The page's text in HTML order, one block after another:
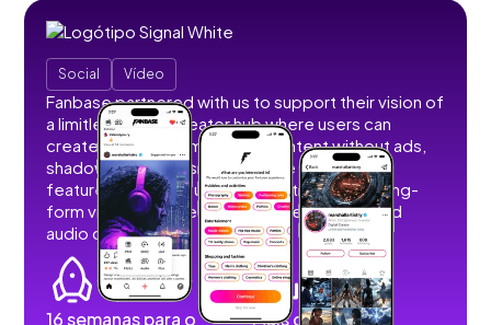
Social Vídeo
Fanbase partnered with us to support their vision of
a limitless social creator hub where users can
create, share, and monetize content without ads,
shadowbans, or restrictions. We developed
features that allow users to post short and long-
form videos, images, stories, livestreams, and
audio content.
16 semanas para o
Mais de 100 mil